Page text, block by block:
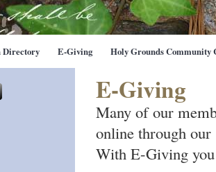
Directory E-Giving Holy Grounds Community
E-Giving
Many of our
online through
With E-Giving